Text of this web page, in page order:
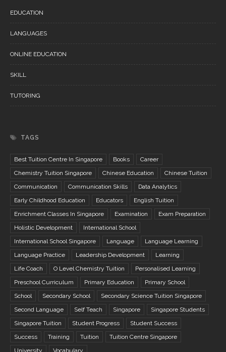
EDUCATION
LANGUAGES
ONLINE EDUCATION
SKILL
TUTORING
TAGS
Best Tuition Centre In Singapore Books
Career
Chemistry Tuition Singapore
Chinese Education
Chinese Tuition
Communication
Communication Skills
Data Analytics
Early Childhood Education
Educators
English Tuition
Enrichment Classes In Singapore
Examination
Exam Preparation
Holistic Development
International School
International School Singapore
Language
Language Learning
Language Practice
Leadership Development
Learning
Life Coach
O Level Chemistry Tuition
Personalised Learning
Preschool Curriculum
Primary Education
Primary School
School
Secondary School
Secondary Science Tuition Singapore
Second Language
Self Teach Singapore
Singapore Students
Singapore Tuition
Student Progress
Student Success
Success
Training Tuition
Tuition Centre Singapore
University
Vocabulary